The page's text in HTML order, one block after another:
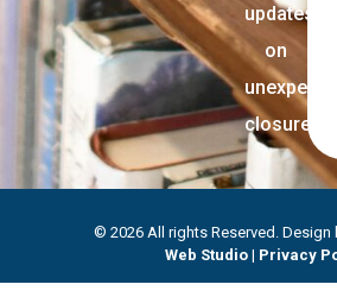
updates
on
unexpected
closures.
© 2026 All rights Reserved. Design
Web Studio| Privacy